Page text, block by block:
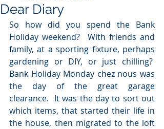
Dear Diary
So how did you spend the Bank
Holiday weekend?  With friends and
family, at a sporting fixture, perhaps
gardening or DIY, or just chilling?
Bank Holiday Monday chez nous was
the day of the great garage
clearance.  It was the day to sort out
which items, that started their life in
the house, then migrated to the loft